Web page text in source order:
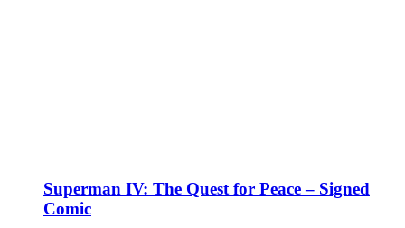
Superman IV: The Quest for Peace – Signed
Comic